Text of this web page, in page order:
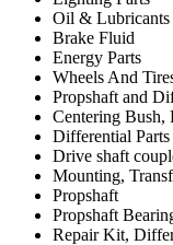
Oil & Lubricants
Brake Fluid
Energy Parts
Wheels And
Propshaft and
Centering Bush,
Differential Parts
Drive shaft
Mounting,
Propshaft
Propshaft
Repair Kit,